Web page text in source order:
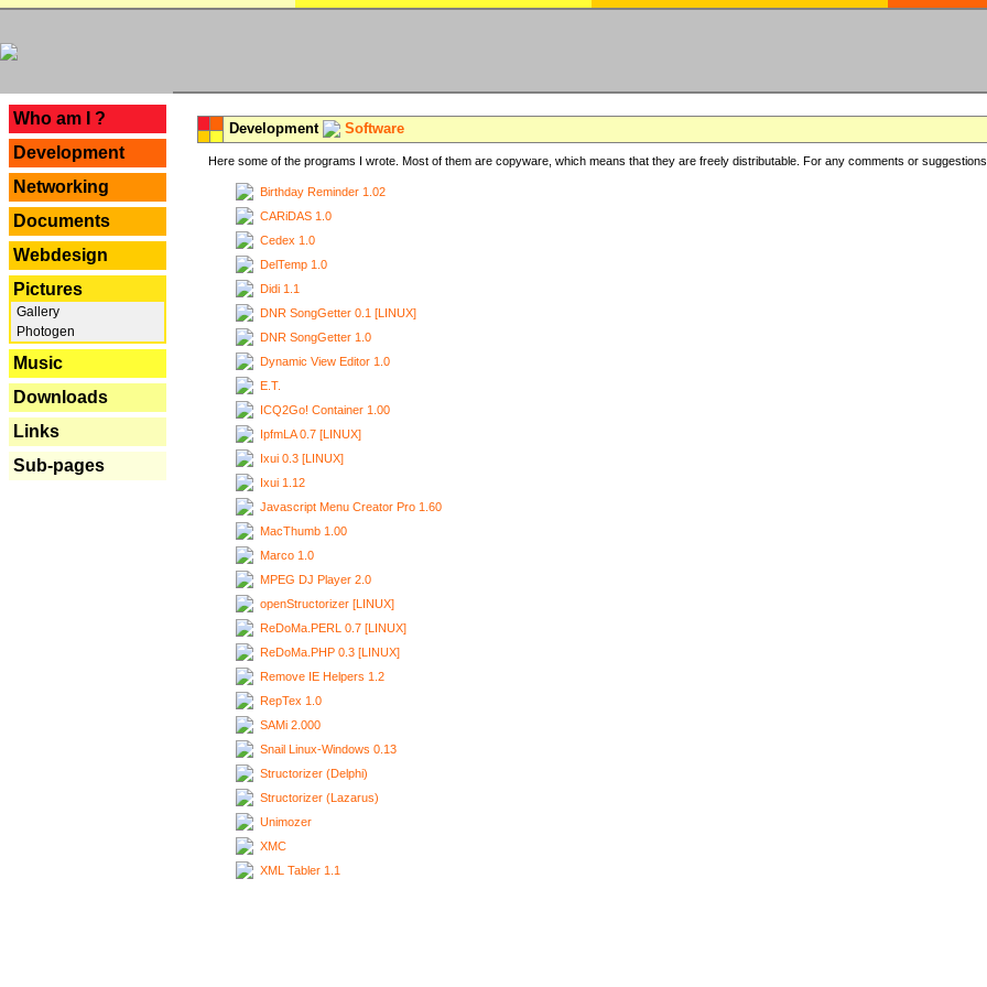
Who am I ?
Development
Networking
Documents
Webdesign
Pictures
Gallery
Photogen
Music
Downloads
Links
Sub-pages
Development Software
Here some of the programs I wrote. Most of them are copyware, which means that they are freely distributable. For any comments or
Birthday Reminder 1.02
CARiDAS 1.0
Cedex 1.0
DelTemp 1.0
Didi 1.1
DNR SongGetter 0.1 [LINUX]
DNR SongGetter 1.0
Dynamic View Editor 1.0
E.T.
ICQ2Go! Container 1.00
IpfmLA 0.7 [LINUX]
Ixui 0.3 [LINUX]
Ixui 1.12
Javascript Menu Creator Pro 1.60
MacThumb 1.00
Marco 1.0
MPEG DJ Player 2.0
openStructorizer [LINUX]
ReDoMa.PERL 0.7 [LINUX]
ReDoMa.PHP 0.3 [LINUX]
Remove IE Helpers 1.2
RepTex 1.0
SAMi 2.000
Snail Linux-Windows 0.13
Structorizer (Delphi)
Structorizer (Lazarus)
Unimozer
XMC
XML Tabler 1.1